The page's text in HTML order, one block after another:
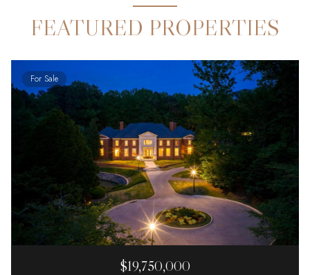
FEATURED PROPERTIES
For Sale
$19,750,000